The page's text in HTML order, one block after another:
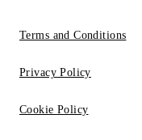
Terms and Conditions
Privacy Policy
Cookie Policy